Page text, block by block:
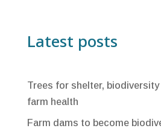
Latest posts
Trees for shelter,
farm health
Farm dams to become